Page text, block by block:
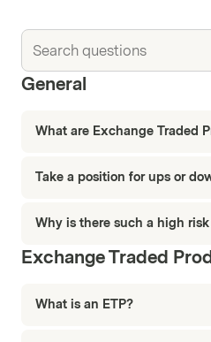
General
What are Exchange Traded
Take a position for ups or
Why is there such a high
Exchange Traded
What is an ETP?